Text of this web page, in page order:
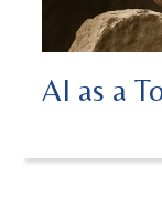
AI as a